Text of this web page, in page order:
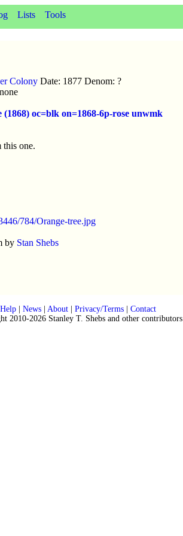
Lists Tools
Colony Date: 1877 Denom: ?
(1868) oc=blk on=1868-6p-rose unwmk
this one.
784/Orange-tree.jpg
by Stan Shebs
Help| News| About| Privacy/Terms| Contact
2010-2026 Stanley T. Shebs and other contributors